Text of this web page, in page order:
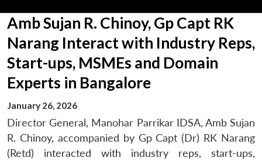
Amb Sujan R. Chinoy, Gp Capt RK
Narang Interact with Industry Reps,
Start-ups, MSMEs and Domain
Experts in Bangalore
January 26, 2026
Director General, Manohar Parrikar IDSA, Amb Sujan
R. Chinoy, accompanied by Gp Capt (Dr) RK Narang
(Retd) interacted with industry reps, start-ups,